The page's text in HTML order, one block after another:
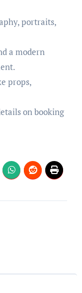
portraits,
a modern
props,
on booking